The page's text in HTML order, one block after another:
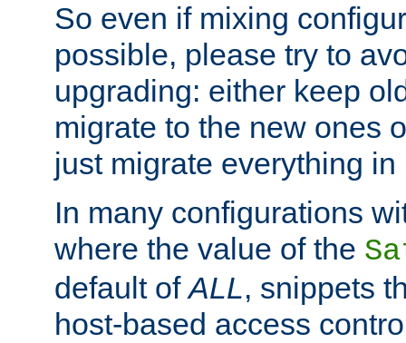
So even if mixing
possible, please try to
upgrading: either keep
migrate to the new ones
just migrate everything in
In many configurations
where the value of the
default ofALL, snippets
host-based access